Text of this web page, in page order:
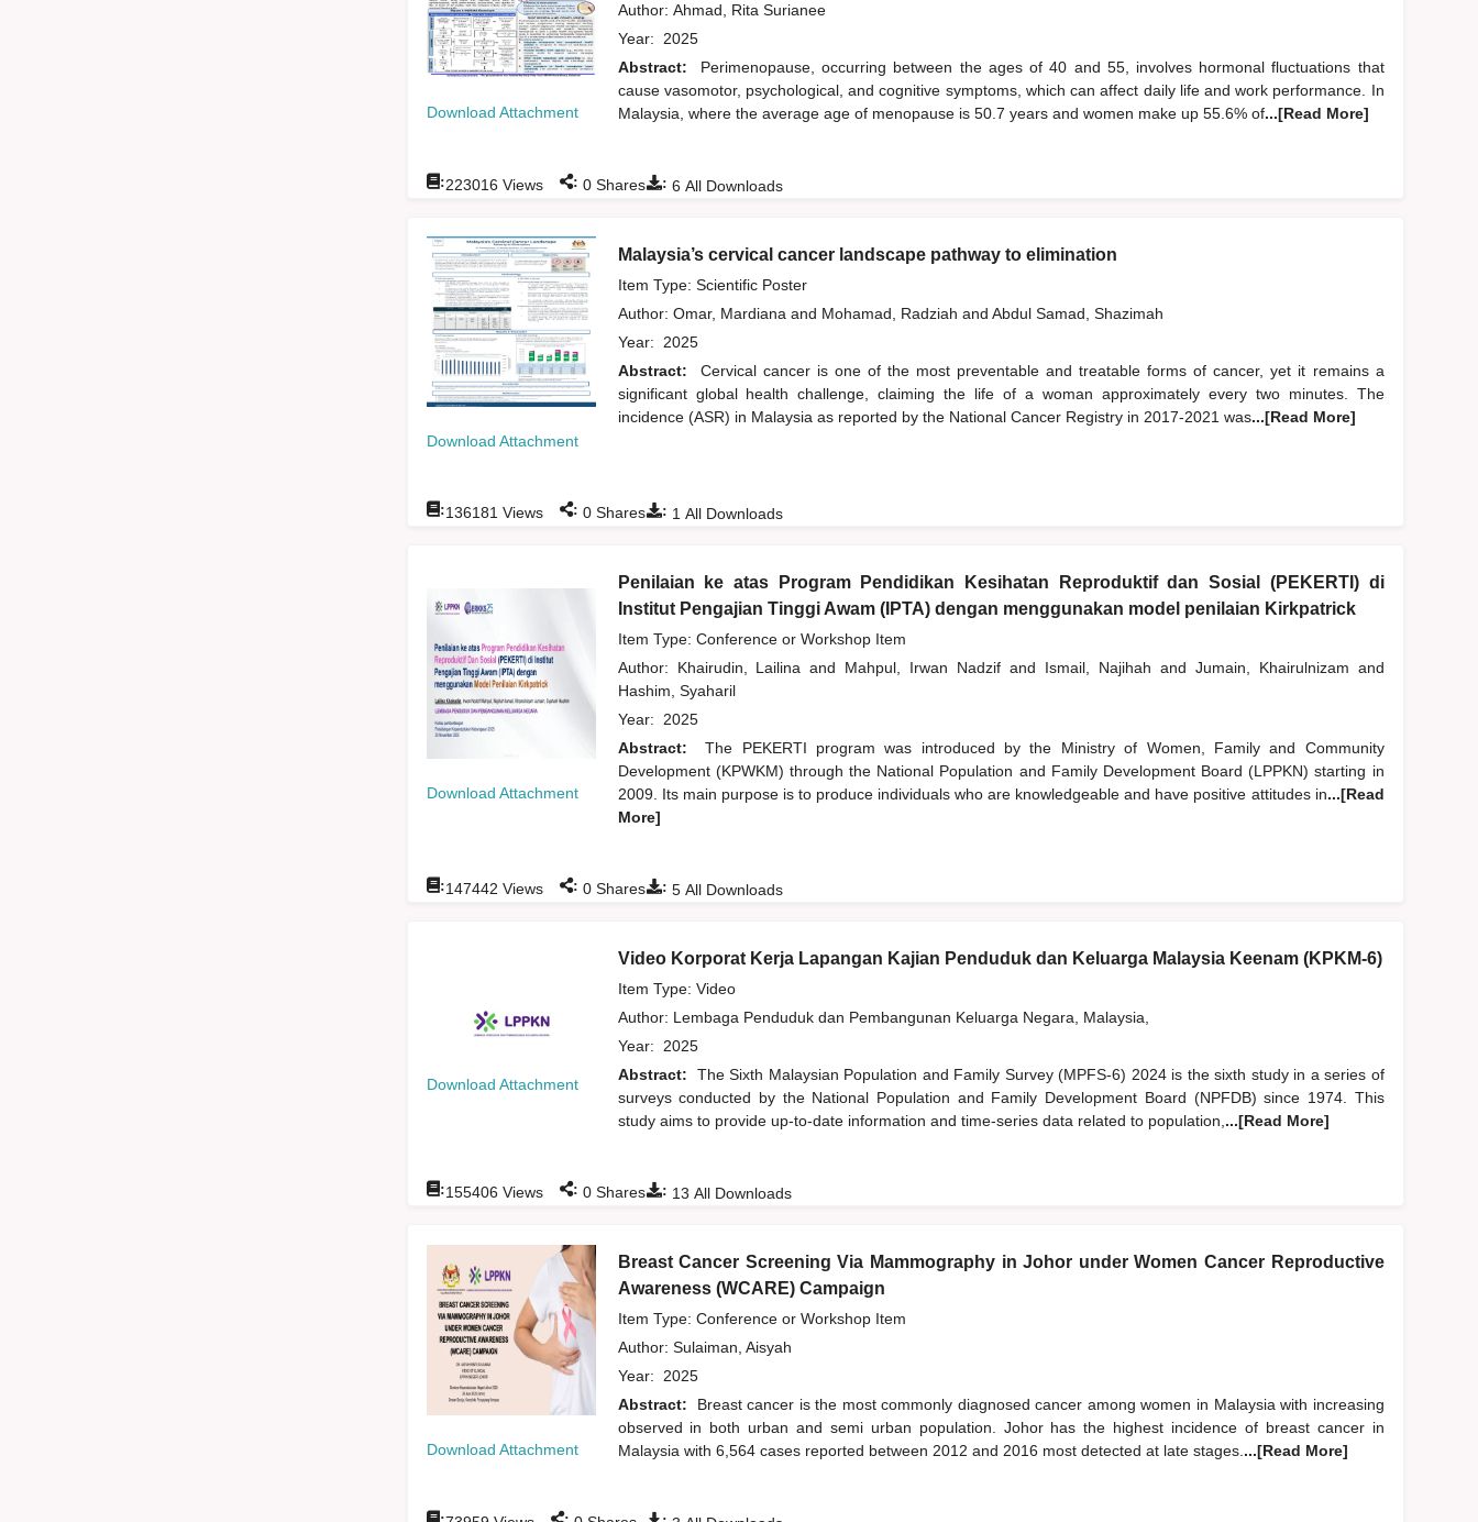
Download Attachment
Author: Ahmad, Rita Surianee
Year: 2025
Abstract:
Perimenopause, occurring between the ages of 40 and 55, involves hormonal fluctuations that
cause vasomotor, psychological, and cognitive symptoms, which can affect daily life and work performance. In
Malaysia, where the average age of menopause is 50.7 years and women make up 55.6% of...[Read More]
: 6 All Downloads
:223016 Views : 0Shares
Download Attachment
Malaysia’s cervical cancer landscape pathway to elimination
Item Type: Scientific Poster
Author: Omar, Mardiana and Mohamad, Radziah and Abdul Samad, Shazimah
Year: 2025
Abstract:
Cervical cancer is one of the most preventable and treatable forms of cancer, yet it remains a
significant global health challenge, claiming the life of a woman approximately every two minutes. The
incidence (ASR) in Malaysia as reported by the National Cancer Registry in 2017-2021 was...[Read More]
: 1 All Downloads
:136181 Views : 0Shares
Download Attachment
Penilaian ke atas Program Pendidikan Kesihatan Reproduktif dan Sosial (PEKERTI) di
Institut Pengajian Tinggi Awam (IPTA) dengan menggunakan model penilaian Kirkpatrick
Item Type: Conference or Workshop Item
Author: Khairudin, Lailinaand Mahpul, Irwan Nadzifand Ismail, Najihah and Jumain, Khairulnizam and
Hashim, Syaharil
Year: 2025
Abstract:
The PEKERTI program was introduced by the Ministry of Women, Family and Community
Development (KPWKM) through the National Population and Family Development Board (LPPKN) starting in
2009. Its main purpose is to produce individuals who are knowledgeable and have positive attitudes in...[Read
More]
: 5All Downloads
:147442 Views : 0Shares
Download Attachment
Video Korporat Kerja Lapangan Kajian Penduduk dan Keluarga Malaysia Keenam (KPKM-6)
Item Type: Video
Author: Lembaga Penduduk dan Pembangunan Keluarga Negara, Malaysia,
Year: 2025
Abstract:
The Sixth Malaysian Population and Family Survey (MPFS-6) 2024 is the sixth study in a series of
surveys conducted by the National Population and Family Development Board (NPFDB) since 1974. This
study aims to provide up-to-date information and time-series data related to population, ...[Read More]
: 13 All Downloads
:155406 Views : 0Shares
Download Attachment
Breast Cancer Screening Via Mammography in Johor under Women Cancer Reproductive
Awareness (WCARE) Campaign
Item Type: Conference or Workshop Item
Author: Sulaiman, Aisyah
Year: 2025
Abstract:
Breast cancer is the most commonly diagnosed cancer among women in Malaysia with increasing
observed in both urban and semi urban population. Johor has the highest incidence of breast cancer in
Malaysia with 6,564 cases reported between 2012 and 2016 most detected at late stages. ...[Read More]
: :